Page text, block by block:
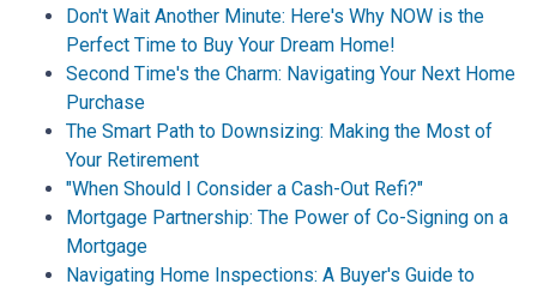
Don't Wait Another Minute: Here's Why NOW is the
Perfect Time to Buy Your Dream Home!
Second Time's the Charm: Navigating Your Next Home
Purchase
The Smart Path to Downsizing: Making the Most of
Your Retirement
"When Should I Consider a Cash-Out Refi?"
Mortgage Partnership: The Power of Co-Signing on a
Mortgage
Navigating Home Inspections: A Buyer's Guide to